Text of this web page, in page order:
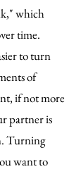
which
time.
to turn
of
if not more
partner is
Turning
want to